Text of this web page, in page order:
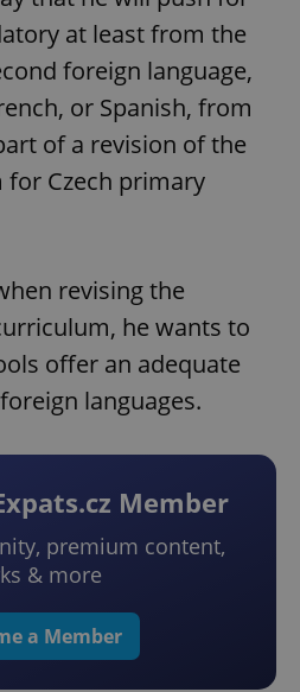
at least from the
foreign language,
or Spanish, from
of a revision of the
Czech primary
revising the
he wants to
offer an adequate
languages.
Member
premium content,
& more
a Member